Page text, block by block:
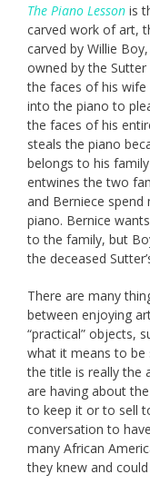
The Piano Lesson is
carved work of art,
carved by Willie
owned by the
the faces of his wife
into the piano to
the faces of his
steals the piano
belongs to his
entwines the two
and Berniece
piano. Bernice
to the family, but
the deceased
There are many
between enjoying
“practical” objects,
what it means to be
the title is really the
are having about
to keep it or to sell
conversation to
many African
they knew and